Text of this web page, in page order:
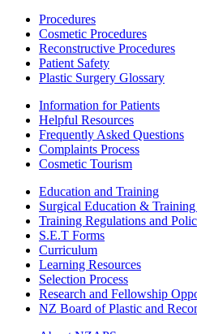
Procedures
Cosmetic Procedures
Reconstructive Procedures
Patient Safety
Plastic Surgery Glossary
Information for Patients
Helpful Resources
Frequently Asked Questions
Complaints Process
Cosmetic Tourism
Education and Training
Surgical Education &
Training Regulations and
S.E.T Forms
Curriculum
Learning Resources
Selection Process
Research and Fellowship
NZ Board of Plastic and